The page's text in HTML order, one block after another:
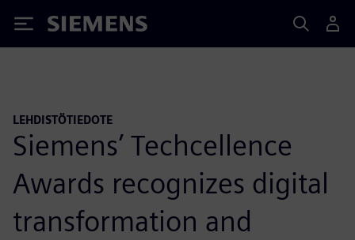
Siemens
LEHDISTÖTIEDOTE
Siemens’ Techcellence
Awards recognizes digital
transformation and